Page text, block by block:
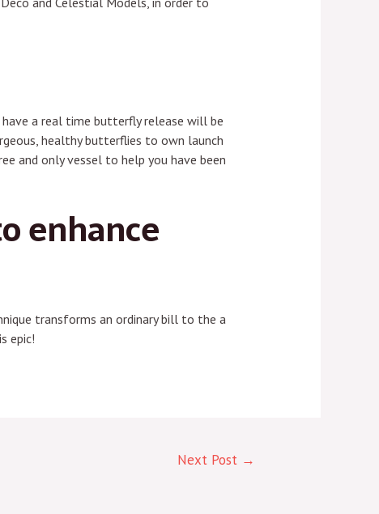
a real time butterfly release will be
healthy butterflies to own launch
and only vessel to help you have been
enhance
transforms an ordinary bill to the a
epic!
Next Post →